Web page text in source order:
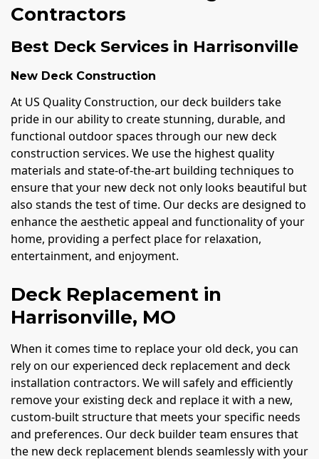
Contractors
Best Deck Services in Harrisonville
New Deck Construction
At US Quality Construction, our deck builders take
pride in our ability to create stunning, durable, and
functional outdoor spaces through our new deck
construction services. We use the highest quality
materials and state-of-the-art building techniques to
ensure that your new deck not only looks beautiful but
also stands the test of time. Our decks are designed to
enhance the aesthetic appeal and functionality of your
home, providing a perfect place for relaxation,
entertainment, and enjoyment.
Deck Replacement in
Harrisonville, MO
When it comes time to replace your old deck, you can
rely on our experienced deck replacement and deck
installation contractors. We will safely and efficiently
remove your existing deck and replace it with a new,
custom-built structure that meets your specific needs
and preferences. Our deck builder team ensures that
the new deck replacement blends seamlessly with your